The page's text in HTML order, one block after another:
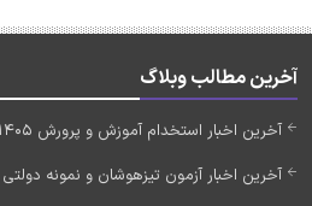
آخرین مطالب وبلاگ
آخرین اخبار استخدام آموزش و پرورش 1405 (به زودی)
آخرین اخبار آزمون تیزهوشان و نمونه دولتی